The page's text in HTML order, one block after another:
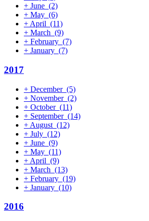
+ June (2)
+ May (6)
+ April (11)
+ March (9)
+ February (7)
+ January (7)
2017
+ December (5)
+ November (2)
+ October (11)
+ September (14)
+ August (12)
+ July (12)
+ June (9)
+ May (11)
+ April (9)
+ March (13)
+ February (19)
+ January (10)
2016